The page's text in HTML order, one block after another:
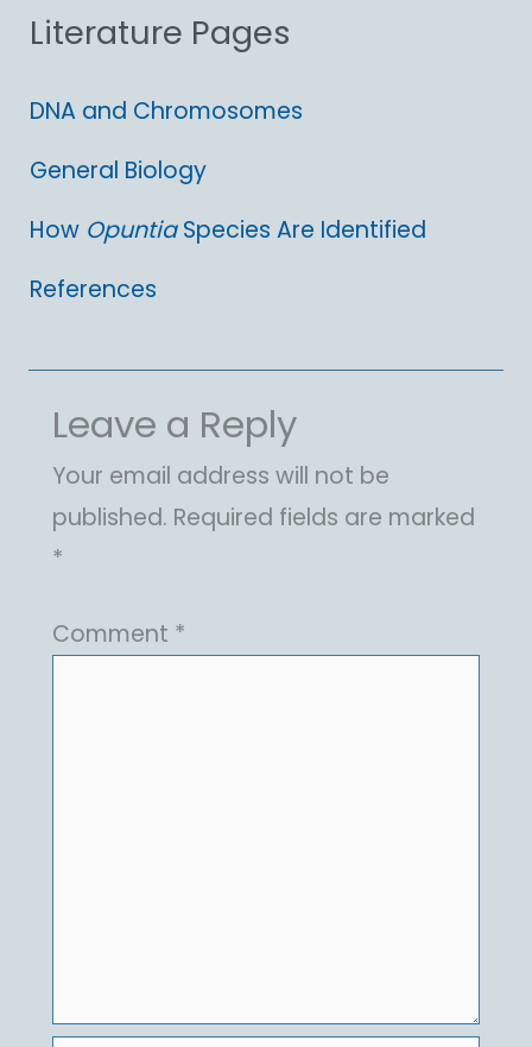
rLiterature Pages
DNA and Chromosomes
General Biology
How OpuntiaSpecies Are Identified
References
Leave a Reply
Your email address will not be
published. Required fields are marked
*
Comment *